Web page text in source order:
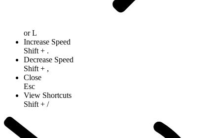
orL
Increase Speed
Shift + .
Decrease Speed
Shift + ,
Close
Esc
View Shortcuts
Shift + /